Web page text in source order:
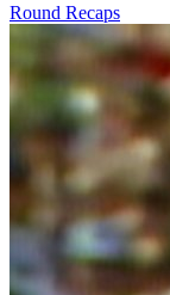
Round Recaps